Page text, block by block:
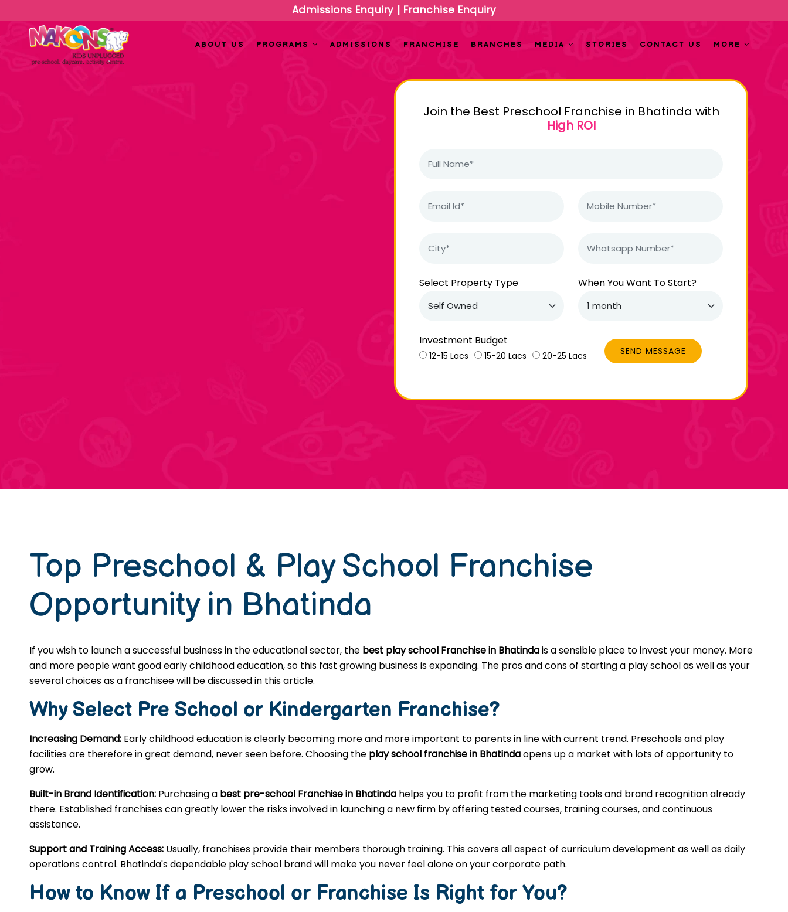
Admissions Enquiry | Franchise Enquiry
ABOUT US PROGRAMS ADMISSIONS FRANCHISE BRANCHES MEDIA STORIES CONTACT US MORE
Join the Best Preschool Franchise in Bhatinda with
High ROI
Select Property Type When You Want To Start?
Investment Budget
12-15 Lacs 15-20 Lacs 20-25 Lacs SEND MESSAGE
Top Preschool & Play School Franchise
Opportunity in Bhatinda
If you wish to launch a successful business in the educational sector, the best play school Franchise in Bhatindais a sensible place to invest your money. More
and more people want good early childhood education, so this fast growing business is expanding. The pros and cons of starting a play school as well as your
several choices as a franchisee will be discussed in this article.
Why Select Pre School or Kindergarten Franchise?
Increasing Demand: Early childhood education is clearly becoming more and more important to parents in line with current trend. Preschools and play
facilities are therefore in great demand, never seen before. Choosing the play school franchise in Bhatindaopens up a market with lots of opportunity to
grow.
Built-in Brand Identification: Purchasing a best pre-school Franchise in Bhatinda helps you to profit from the marketing tools and brand recognition already
there. Established franchises can greatly lower the risks involved in launching a new firm by offering tested courses, training courses, and continuous
assistance.
Support and Training Access: Usually, franchises provide their members thorough training. This covers all aspect of curriculum development as well as daily
operations control. Bhatinda's dependable play school brand will make you never feel alone on your corporate path.
How to Know If a Preschool or Franchise Is Right for You?